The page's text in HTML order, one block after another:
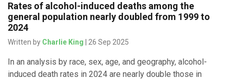
Rates of alcohol-induced deaths among the
general population nearly doubled from 1999 to
2024
Written by Charlie King | 26 Sep 2025
In an analysis by race, sex, age, and geography, alcohol-
induced death rates in 2024 are nearly double those in